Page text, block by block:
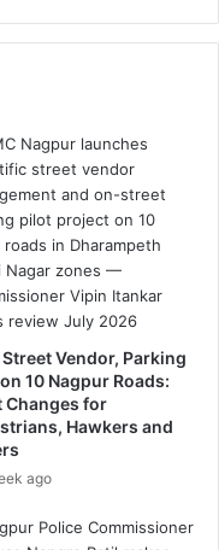
Street Vendor, Parking
10 Nagpur Roads:
Changes for
Hawkers and
ago